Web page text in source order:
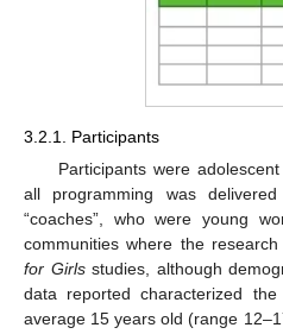
3.2.1. Participants
Participants were
all programming was
“coaches”, who were young
communities where the
for Girlsstudies, although
data reported characterized
average 15 years old (range